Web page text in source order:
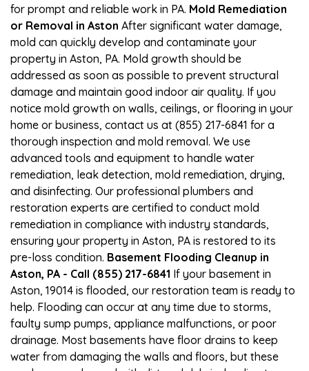
for prompt and reliable work in PA. Mold Remediation
or Removal in Aston After significant water damage,
mold can quickly develop and contaminate your
property in Aston, PA. Mold growth should be
addressed as soon as possible to prevent structural
damage and maintain good indoor air quality. If you
notice mold growth on walls, ceilings, or flooring in your
home or business, contact us at (855) 217-6841 for a
thorough inspection and mold removal. We use
advanced tools and equipment to handle water
remediation, leak detection, mold remediation, drying,
and disinfecting. Our professional plumbers and
restoration experts are certified to conduct mold
remediation in compliance with industry standards,
ensuring your property in Aston, PA is restored to its
pre-loss condition. Basement Flooding Cleanup in
Aston, PA - Call (855) 217-6841 If your basement in
Aston, 19014 is flooded, our restoration team is ready to
help. Flooding can occur at any time due to storms,
faulty sump pumps, appliance malfunctions, or poor
drainage. Most basements have floor drains to keep
water from damaging the walls and floors, but these